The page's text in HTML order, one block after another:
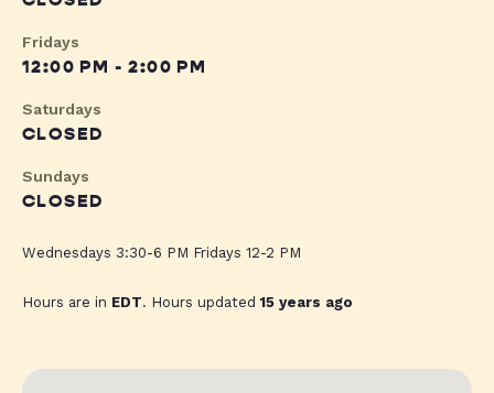
Fridays
12:00 PM - 2:00 PM
Saturdays
CLOSED
Sundays
CLOSED
Wednesdays 3:30-6 PM Fridays 12-2 PM
Hours are in EDT. Hours updated15 years ago